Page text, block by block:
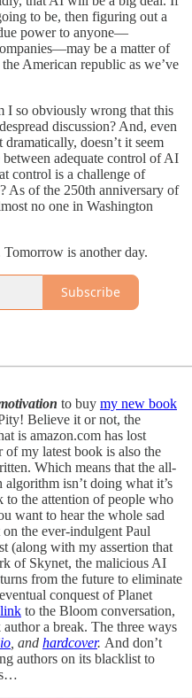
to be, then figuring out a
power to anyone—
be a matter of
American republic as we’ve
I so obviously wrong that this
discussion? And, even
doesn’t it seem
adequate control of AI
control is a challenge of
As of the 250th anniversary of
no one in Washington
is another day.
Subscribe
to buy my new book
Believe it or not, the
is amazon.com has lost
of my latest book is also the
Which means that the all-
isn’t doing what it’s
to the attention of people who
want to hear the whole sad
the ever-indulgent Paul
(along with my assertion that
of Skynet, the malicious AI
from the future to eliminate
conquest of Planet
to the Bloom conversation,
a break. The three ways
, and hardcover. And don’t
authors on its blacklist to